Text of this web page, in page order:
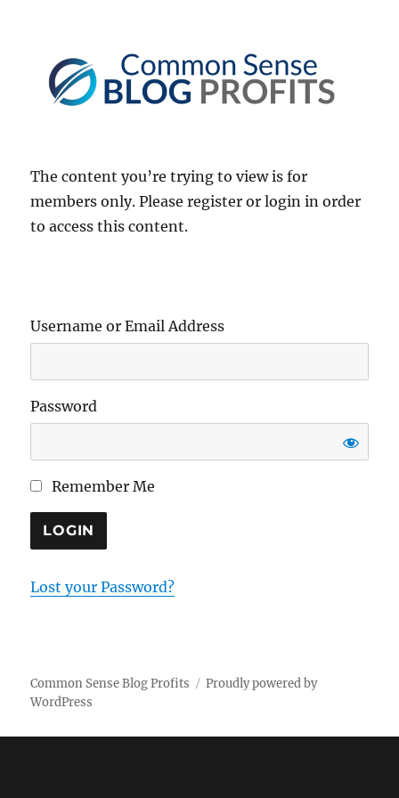
Common Sense Blog Profits
The content you’re trying to view is for
members only. Please register or login in order
to access this content.
Username or Email Address
Password
Remember Me
Lost your Password?
Common Sense Blog Profits
Proudly powered by
WordPress